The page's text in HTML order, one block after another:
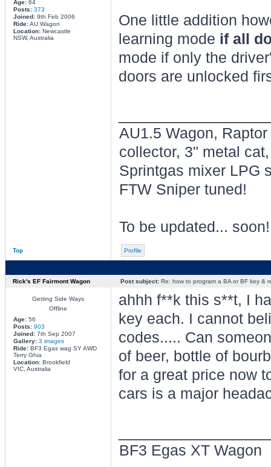
Age:64
Posts: 373
Joined:9th Feb 2006
Ride:AU Wagon
Location:Newcastle
NSW, Australia
One little addition
learning mode if all
mode if only the
doors are unlocked
AU1.5 Wagon,
collector, 3" metal
Sprintgas mixer LPG
FTW Sniper tuned!
To be updated... soon!
Top Profile
Rick's EF Fairmont Wagon Post subject:Re: how to program a BA or BF key &
Getting Side Ways
Offline
Age:56
Posts: 903
Joined:7th Sep 2007
Gallery: 3 images
Ride:BF3 Egas wag SY AWD
Terry Ghia
Location:Brookfield
VIC, Australia
ahhh f**k this s**t, I
key each. I cannot
codes..... Can
of beer, bottle of
for a great price now
cars is a major
BF3 Egas XT Wagon